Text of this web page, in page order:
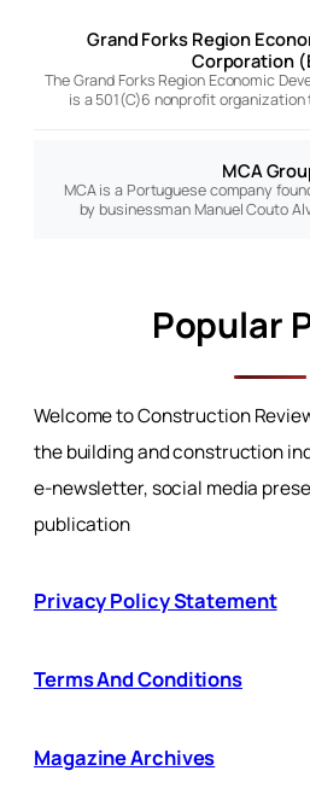
Grand Forks Region
Corporation
The Grand Forks Region Economic
is a 501(C)6 nonprofit
MCA
MCA is a Portuguese company
by businessman Manuel Couto
Popular
Welcome to Construction
the building and construction
e-newsletter, social media
publication
Privacy Policy Statement
Terms And Conditions
Magazine Archives